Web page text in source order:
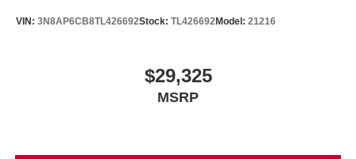
VIN: 3N8AP6CB8TL426692Stock: TL426692Model: 21216
$29,325
MSRP